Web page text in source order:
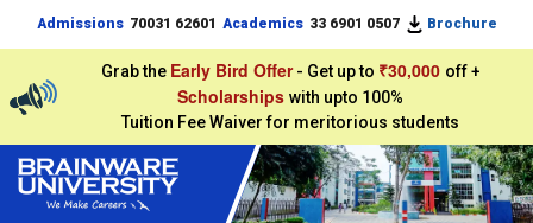
Admissions 70031 62601 Academics 33 6901 0507 Brochure
Grab the Early Bird Offer - Get up to ₹30,000 off +
Scholarships with upto 100%
Tuition Fee Waiver for meritorious students